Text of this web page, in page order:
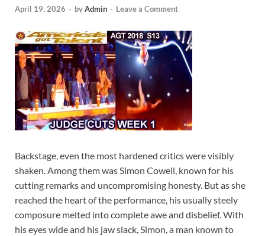
April 19, 2026 - byAdmin - Leave a Comment
Backstage, even the most hardened critics were visibly
shaken. Among them was Simon Cowell, known for his
cutting remarks and uncompromising honesty. But as she
reached the heart of the performance, his usually steely
composure melted into complete awe and disbelief. With
his eyes wide and his jaw slack, Simon, a man known to